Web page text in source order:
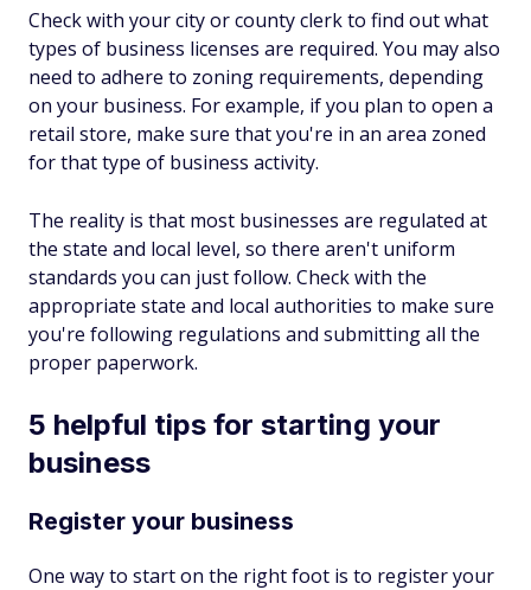
Check with your city or county clerk to find out what
types of business licenses are required. You may also
need to adhere to zoning requirements, depending
on your business. For example, if you plan to open a
retail store, make sure that you're in an area zoned
for that type of business activity.
The reality is that most businesses are regulated at
the state and local level, so there aren't uniform
standards you can just follow. Check with the
appropriate state and local authorities to make sure
you're following regulations and submitting all the
proper paperwork.
5 helpful tips for starting your
business
Register your business
One way to start on the right foot is to register your